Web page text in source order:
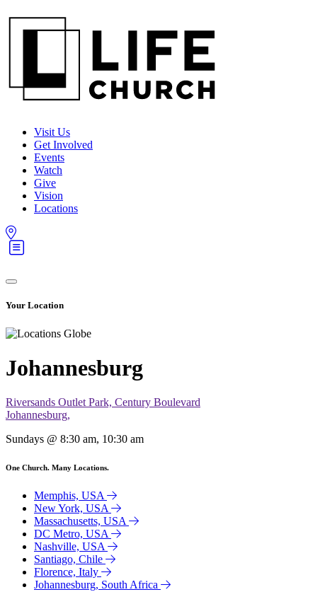
Visit Us
Get Involved
Events
Watch
Give
Vision
Locations
Your Location
Johannesburg
Riversands Outlet Park, Century Boulevard
Johannesburg,
Sundays @ 8:30 am, 10:30 am
One Church. Many Locations.
Memphis, USA
New York, USA
Massachusetts, USA
DC Metro, USA
Nashville, USA
Santiago, Chile
Florence, Italy
Johannesburg, South Africa